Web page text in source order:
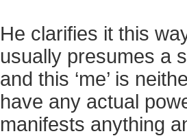
He clarifies it this
usually presumes a
and this ‘me’ is
have any actual
manifests anything